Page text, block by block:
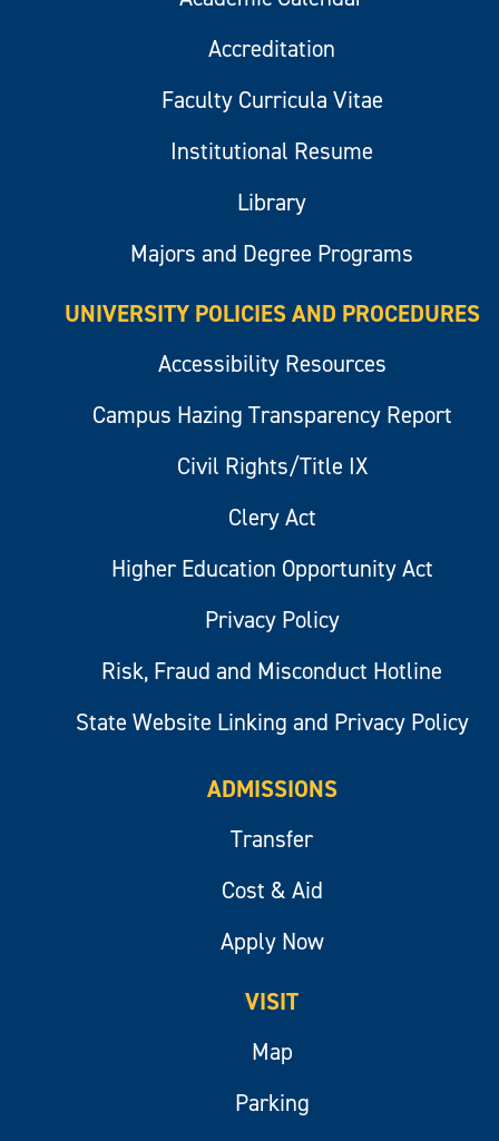
Accreditation
Faculty Curricula Vitae
Institutional Resume
Library
Majors and Degree Programs
UNIVERSITY POLICIES AND PROCEDURES
Accessibility Resources
Campus Hazing Transparency Report
Civil Rights/Title IX
Clery Act
Higher Education Opportunity Act
Privacy Policy
Risk, Fraud and Misconduct Hotline
State Website Linking and Privacy Policy
ADMISSIONS
Transfer
Cost & Aid
Apply Now
VISIT
Map
Parking